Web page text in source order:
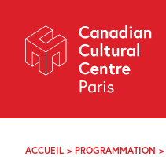
Navigation
About
Programming
Off-Site
Explore
Archives
ACCUEIL > PROGRAMMATION >